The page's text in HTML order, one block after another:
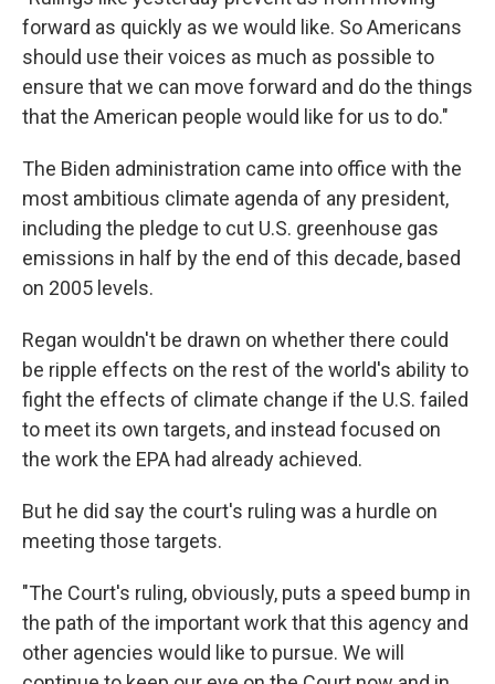
forward as quickly as we would like. So Americans
should use their voices as much as possible to
ensure that we can move forward and do the things
that the American people would like for us to do."
The Biden administration came into office with the
most ambitious climate agenda of any president,
including the pledge to cut U.S. greenhouse gas
emissions in half by the end of this decade, based
on 2005 levels.
Regan wouldn't be drawn on whether there could
be ripple effects on the rest of the world's ability to
fight the effects of climate change if the U.S. failed
to meet its own targets, and instead focused on
the work the EPA had already achieved.
But he did say the court's ruling was a hurdle on
meeting those targets.
"The Court's ruling, obviously, puts a speed bump in
the path of the important work that this agency and
other agencies would like to pursue. We will